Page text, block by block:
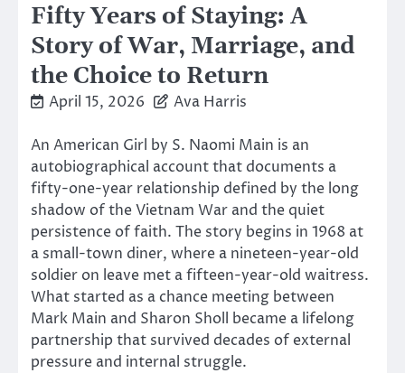
Fifty Years of Staying: A
Story of War, Marriage, and
the Choice to Return
April 15, 2026 Ava Harris
An American Girl by S. Naomi Main is an
autobiographical account that documents a
fifty-one-year relationship defined by the long
shadow of the Vietnam War and the quiet
persistence of faith. The story begins in 1968 at
a small-town diner, where a nineteen-year-old
soldier on leave met a fifteen-year-old waitress.
What started as a chance meeting between
Mark Main and Sharon Sholl became a lifelong
partnership that survived decades of external
pressure and internal struggle.